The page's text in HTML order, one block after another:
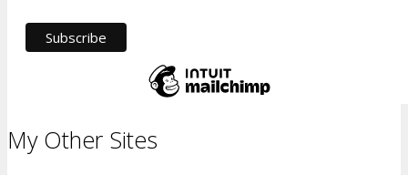
My Other Sites